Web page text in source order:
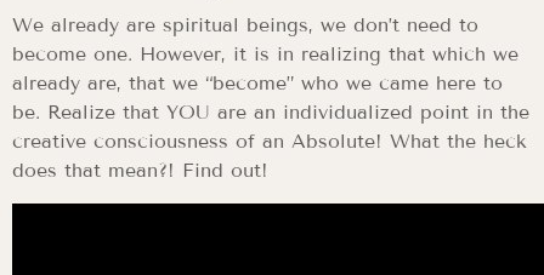
We already are spiritual beings, we don’t need to
become one. However, it is in realizing that which we
already are, that we “become” who we came here to
be. Realize that YOU are an individualized point in the
creative consciousness of an Absolute! What the heck
does that mean?! Find out!